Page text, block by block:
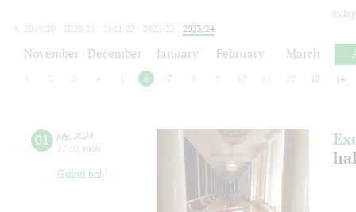
2019/20
2020/21 2021/22 2022/23
2023/24
November December January February March
2 3 4 5 6 7 8 9 10 12 13 14
01 july, 2024
12:00 mon
Grand hall